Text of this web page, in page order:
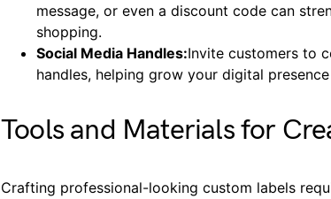
message, or even a discount code can
shopping.
Social Media Handles:Invite customers to
handles, helping grow your digital
Tools and Materials for
Crafting professional-looking custom labels